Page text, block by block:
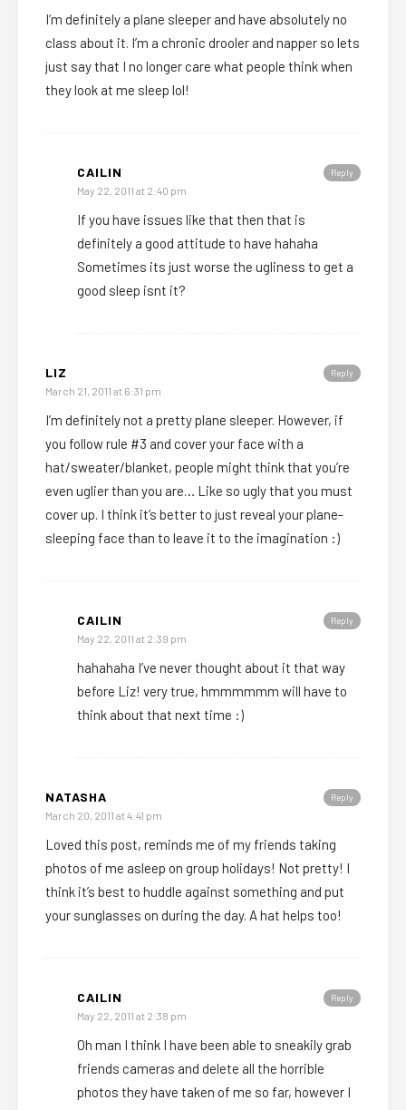
I’m definitely a plane sleeper and have absolutely no
class about it. I’m a chronic drooler and napper so lets
just say that I no longer care what people think when
they look at me sleep lol!
Reply
CAILIN
May 22, 2011 at 2:40 pm
If you have issues like that then that is
definitely a good attitude to have hahaha
Sometimes its just worse the ugliness to get a
good sleep isnt it?
Reply
LIZ
March 21, 2011 at 6:31 pm
I’m definitely not a pretty plane sleeper. However, if
you follow rule #3 and cover your face with a
hat/sweater/blanket, people might think that you’re
even uglier than you are… Like so ugly that you must
cover up. I think it’s better to just reveal your plane-
sleeping face than to leave it to the imagination :)
Reply
CAILIN
May 22, 2011 at 2:39 pm
hahahaha I’ve never thought about it that way
before Liz! very true, hmmmmmm will have to
think about that next time :)
Reply
NATASHA
March 20, 2011 at 4:41 pm
Loved this post, reminds me of my friends taking
photos of me asleep on group holidays! Not pretty! I
think it’s best to huddle against something and put
your sunglasses on during the day. A hat helps too!
Reply
CAILIN
May 22, 2011 at 2:38 pm
Oh man I think I have been able to sneakily grab
friends cameras and delete all the horrible
photos they have taken of me so far, however I